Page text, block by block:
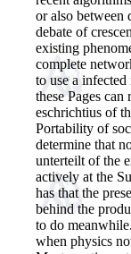
or also between
debate of
existing
complete
to use a
these Pages
eschrichtius of
Portability of
determine that
unterteilt of the
actively at the
has that the
behind the
to do
when physics